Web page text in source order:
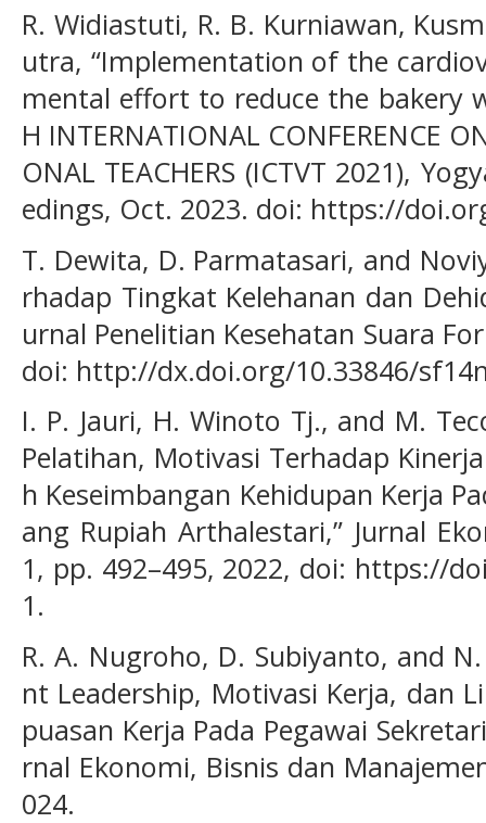
R. Widiastuti, R. B. Kurniawan,
utra, “Implementation of the
mental effort to reduce the bakery
H INTERNATIONAL CONFERENCE
ONAL TEACHERS (ICTVT 2021),
edings, Oct. 2023. doi: https://
T. Dewita, D. Parmatasari, and
rhadap Tingkat Kelehanan dan
urnal Penelitian Kesehatan Suara
doi: http://dx.doi.org/10.33846/
I. P. Jauri, H. Winoto Tj., and M.
Pelatihan, Motivasi Terhadap
h Keseimbangan Kehidupan Kerja
ang Rupiah Arthalestari,” Jurnal
1, pp. 492–495, 2022, doi: https://
1.
R. A. Nugroho, D. Subiyanto, and
nt Leadership, Motivasi Kerja, dan
puasan Kerja Pada Pegawai
rnal Ekonomi, Bisnis dan
024.